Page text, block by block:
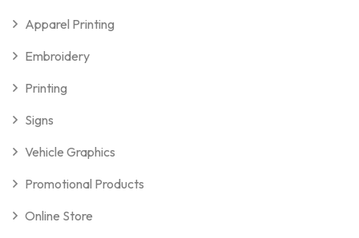
Apparel Printing
Embroidery
Printing
Signs
Vehicle Graphics
Promotional Products
Online Store